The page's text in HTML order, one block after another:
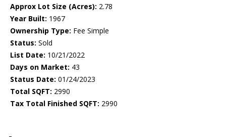
Approx Lot Size (Acres): 2.78
Year Built: 1967
Ownership Type: Fee Simple
Status: Sold
List Date: 10/21/2022
Days on Market: 43
Status Date: 01/24/2023
Total SQFT: 2990
Tax Total Finished SQFT: 2990